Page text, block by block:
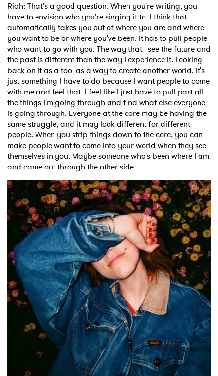
Riah: That's a good question. When you're writing, you
have to envision who you're singing it to. I think that
automatically takes you out of where you are and where
you want to be or where you've been. It has to pull people
who want to go with you. The way that I see the future and
the past is different than the way I experience it. Looking
back on it as a tool as a way to create another world. It's
just something I have to do because I want people to come
with me and feel that. I feel like I just have to pull part all
the things I'm going through and find what else everyone
is going through. Everyone at the core may be having the
same struggle, and it may look different for different
people. When you strip things down to the core, you can
make people want to come into your world when they see
themselves in you. Maybe someone who's been where I am
and came out through the other side.